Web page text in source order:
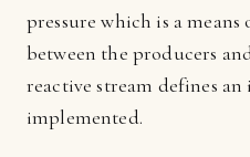
pressure which is a
between the producers
reactive stream defines
implemented.